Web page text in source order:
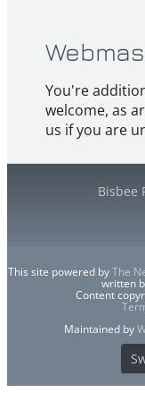
You're
welcome, as
us if you are
Bisbee
This site powered byThe
written
Content
Maintained by